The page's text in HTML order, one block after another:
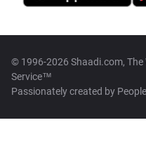
© 1996-2026 Shaadi.com,
Service™
Passionately created by